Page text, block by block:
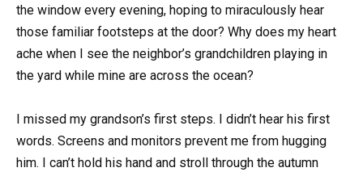
the window every evening, hoping to miraculously hear
those familiar footsteps at the door? Why does my heart
ache when I see the neighbor’s grandchildren playing in
the yard while mine are across the ocean?
I missed my grandson’s first steps. I didn’t hear his first
words. Screens and monitors prevent me from hugging
him. I can’t hold his hand and stroll through the autumn